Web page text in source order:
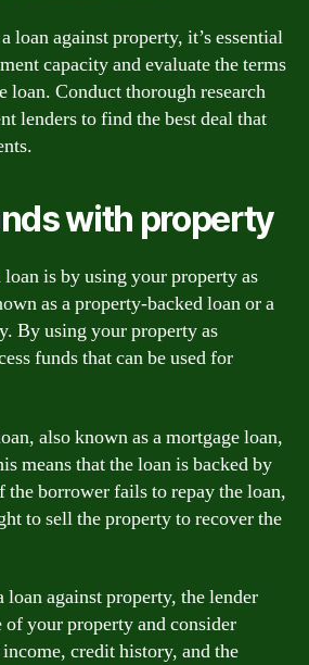
loan against property, it’s essential
capacity and evaluate the terms
loan. Conduct thorough research
lenders to find the best deal that
with property
loan is by using your property as
as a property-backed loan or a
By using your property as
funds that can be used for
also known as a mortgage loan,
means that the loan is backed by
borrower fails to repay the loan,
to sell the property to recover the
against property, the lender
of your property and consider
credit history, and the